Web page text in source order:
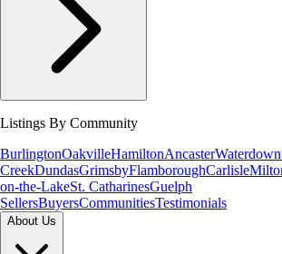
Listings By Community
BurlingtonOakvilleHamiltonAncasterWaterdown
CreekDundasGrimsbyFlamboroughCarlisle
on-the-LakeSt. CatharinesGuelph
SellersBuyersCommunitiesTestimonials
About Us